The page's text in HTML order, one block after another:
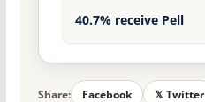
40.7% receive Pell
Share: Facebook 𝕏 Twitter